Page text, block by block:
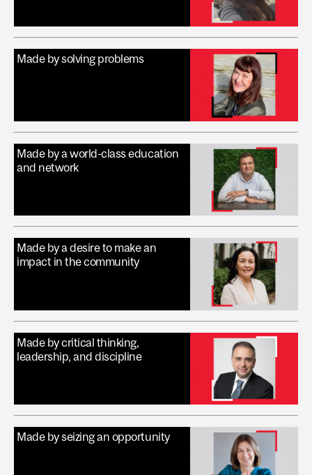
Made by solving problems
Made by a world-class education
and network
Made by a desire to make an
impact in the community
Made by critical thinking,
leadership, and discipline
Made by seizing an opportunity